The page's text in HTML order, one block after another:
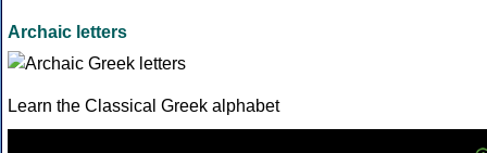
Archaic letters
Learn the Classical Greek alphabet